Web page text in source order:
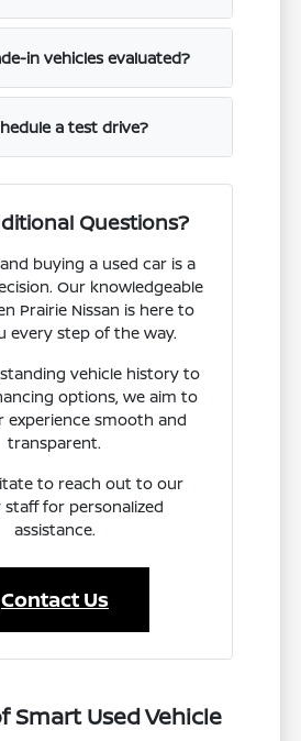
in vehicles evaluated?
a test drive?
Questions?
buying a used car is a
Our knowledgeable
Prairie Nissan is here to
every step of the way.
vehicle history to
options, we aim to
experience smooth and
transparent.
to reach out to our
staff for personalized
assistance.
Contact Us
Smart Used Vehicle